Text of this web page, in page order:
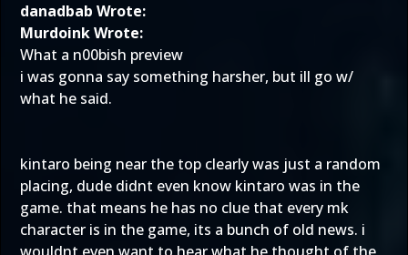
danadbab Wrote:
Murdoink Wrote:
What a n00bish preview
i was gonna say something harsher, but ill go w/
what he said.
kintaro being near the top clearly was just a random
placing, dude didnt even know kintaro was in the
game. that means he has no clue that every mk
character is in the game, its a bunch of old news. i